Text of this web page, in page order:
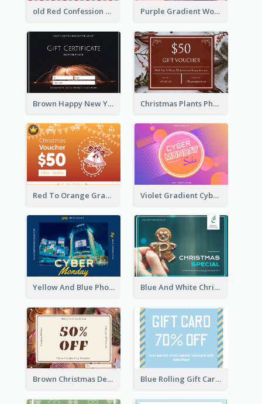
old Red Confession Gift Card Design Template Purple Gradient World Cancer Day Gift Card
Brown Happy New Year Shopping Sale Gift Card Christmas Plants Photo Holiday Gift Card
Red To Orange Gradient Christmas Gift Card Violet Gradient Cyber Monday Sale Gift Card
Yellow And Blue Photo Cyber Monday Gift Card Blue And White Christmas Cookies Gift Card
Brown Christmas Decorations Photo Gift Card Blue Rolling Gift Card With Clear Description